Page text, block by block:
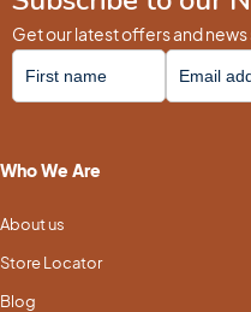
Get our latest offers and news
Who We Are
About us
Store Locator
Blog